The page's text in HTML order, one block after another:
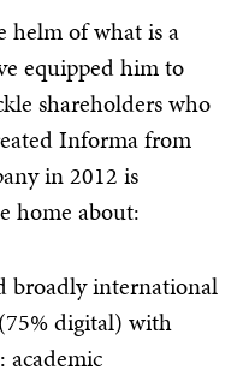
helm of what is a
equipped him to
shareholders who
Informa from
in 2012 is
home about:
broadly international
digital) with
academic